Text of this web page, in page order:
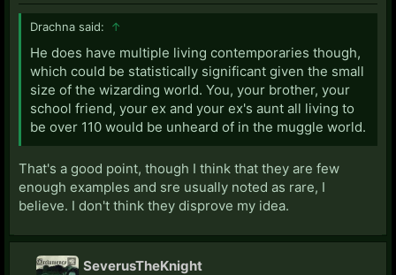
Drachna said: ↑
He does have multiple living contemporaries though,
which could be statistically significant given the small
size of the wizarding world. You, your brother, your
school friend, your ex and your ex's aunt all living to
be over 110 would be unheard of in the muggle world.
That's a good point, though I think that they are few
enough examples and sre usually noted as rare, I
believe. I don't think they disprove my idea.
SeverusTheKnight